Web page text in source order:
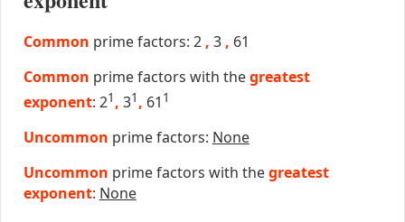
Common prime factors: 2 , 3 , 61
Common prime factors with thegreatest
exponent: 21 , 31 , 61 1
Uncommon prime factors: None
Uncommon prime factors with thegreatest
exponent: None